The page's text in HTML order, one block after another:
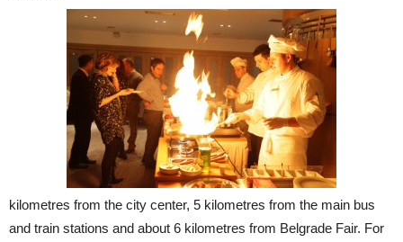
kilometres from the city center, 5 kilometres from the main bus
and train stations and about 6 kilometres from Belgrade Fair. For